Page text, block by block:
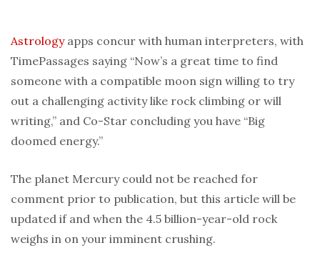
Astrologyapps concur with human interpreters, with
TimePassages saying “Now’s a great time to find
someone with a compatible moon sign willing to try
out a challenging activity like rock climbing or will
writing,” and Co-Star concluding you have “Big
doomed energy.”
The planet Mercury could not be reached for
comment prior to publication, but this article will be
updated if and when the 4.5 billion-year-old rock
weighs in on your imminent crushing.